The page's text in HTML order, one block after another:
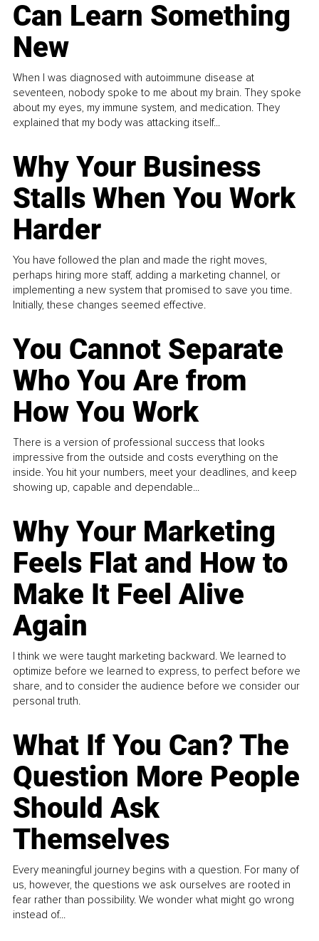
Can Learn Something
New
When I was diagnosed with autoimmune disease at
seventeen, nobody spoke to me about my brain. They spoke
about my eyes, my immune system, and medication. They
explained that my body was attacking itself...
Why Your Business
Stalls When You Work
Harder
You have followed the plan and made the right moves,
perhaps hiring more staff, adding a marketing channel, or
implementing a new system that promised to save you time.
Initially, these changes seemed effective.
You Cannot Separate
Who You Are from
How You Work
There is a version of professional success that looks
impressive from the outside and costs everything on the
inside. You hit your numbers, meet your deadlines, and keep
showing up, capable and dependable...
Why Your Marketing
Feels Flat and How to
Make It Feel Alive
Again
I think we were taught marketing backward. We learned to
optimize before we learned to express, to perfect before we
share, and to consider the audience before we consider our
personal truth.
What If You Can? The
Question More People
Should Ask
Themselves
Every meaningful journey begins with a question. For many of
us, however, the questions we ask ourselves are rooted in
fear rather than possibility. We wonder what might go wrong
instead of...